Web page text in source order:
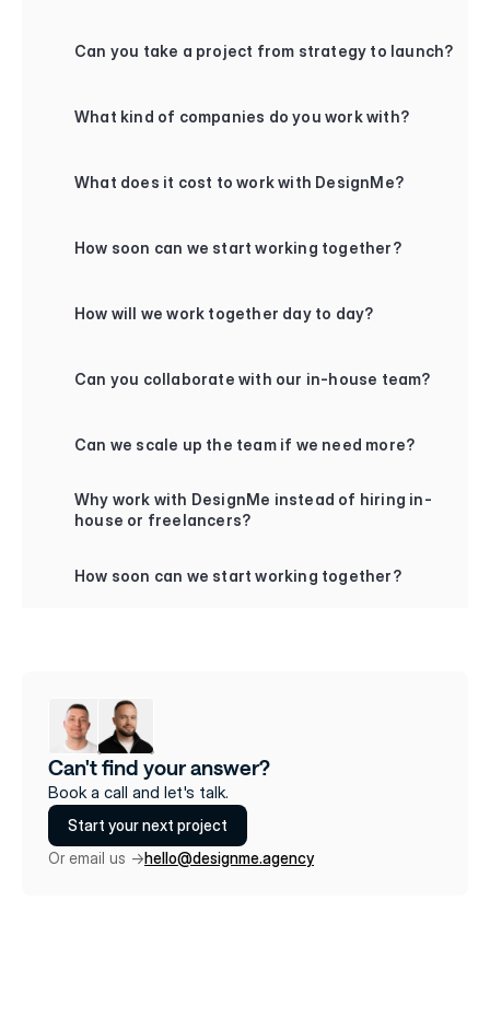
Can you take a project from strategy to launch?
What kind of companies do you work with?
What does it cost to work with DesignMe?
How soon can we start working together?
How will we work together day to day?
Can you collaborate with our in-house team?
Can we scale up the team if we need more?
Why work with DesignMe instead of hiring in-
house or freelancers?
How soon can we start working together?
Can't find your answer?
Book a call and let's talk.
Start your next project
Or email us ->hello@designme.agency